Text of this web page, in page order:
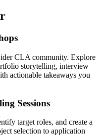
CLA community. Explore
storytelling, interview
actionable takeaways you
Sessions
target roles, and create a
selection to application